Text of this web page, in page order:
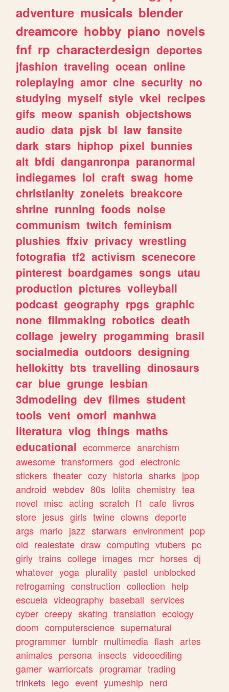
adventure musicals blender
dreamcore hobby piano novels
fnf rp characterdesign deportes
jfashion traveling ocean online
roleplaying amor cine security no
studying myself style vkei recipes
gifs meow spanish objectshows
audio data pjsk bl law fansite
dark stars hiphop pixel bunnies
alt bfdi danganronpa paranormal
indiegames lol craft swag home
christianity zonelets breakcore
shrine running foods noise
communism twitch feminism
plushies ffxiv privacy wrestling
fotografia tf2 activism scenecore
pinterest boardgames songs utau
production pictures volleyball
podcast geography rpgs graphic
none filmmaking robotics death
collage jewelry progamming brasil
socialmedia outdoors designing
hellokitty bts travelling dinosaurs
car blue grunge lesbian
3dmodeling dev filmes student
tools vent omori manhwa
literatura vlog things maths
educational ecommerce anarchism
awesome transformers god electronic
stickers theater cozy historia sharks jpop
android webdev 80s lolita chemistry tea
novel misc acting scratch f1 cafe livros
store jesus girls twine clowns deporte
args mario jazz starwars environment pop
old realestate draw computing vtubers pc
girly trains college images mcr horses dj
whatever yoga plurality pastel unblocked
retrogaming construction collection help
escuela videography baseball services
cyber creepy skating translation ecology
doom computerscience supernatural
programmer tumblr multimedia flash artes
animales persona insects videoediting
gamer warriorcats programar trading
trinkets lego event yumeship nerd